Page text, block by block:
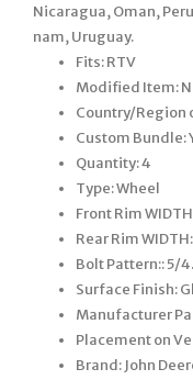
Nicaragua, Oman,
nam, Uruguay.
Fits: RTV
Modified Item:
Country/Region
Custom Bundle:
Quantity: 4
Type: Wheel
Front Rim
Rear Rim
Bolt Pattern:: 5/
Surface Finish:
Manufacturer
Placement on
Brand: John